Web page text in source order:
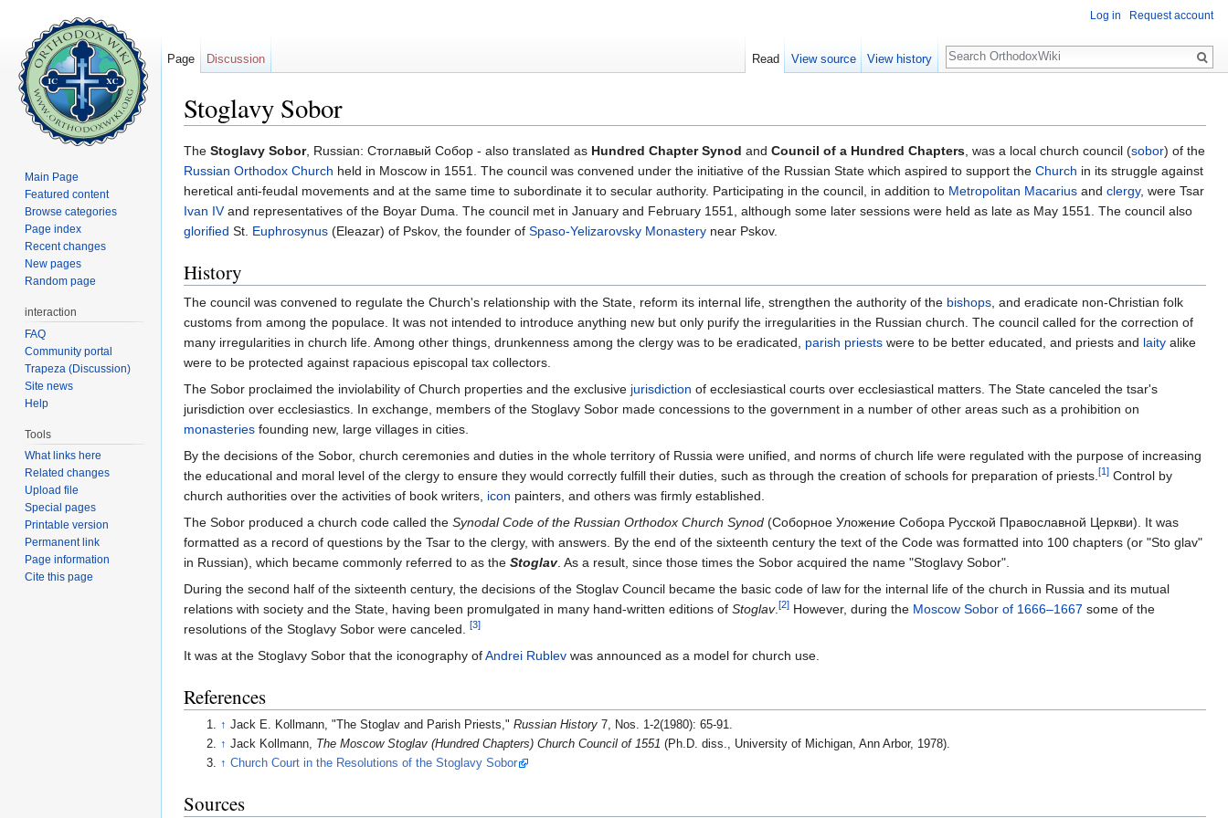
Stoglavy Sobor
The Stoglavy Sobor, Russian: Стоглавый Собор - also translated as Hundred Chapter Synod and Council of a Hundred Chapters, was a local church council (sobor) of the
Russian Orthodox Church held in Moscow in 1551. The council was convened under the initiative of the Russian State which aspired to support the Church in its struggle against
heretical anti-feudal movements and at the same time to subordinate it to secular authority. Participating in the council, in addition to Metropolitan Macarius and clergy, were Tsar
Ivan IVand representatives of the Boyar Duma. The council met in January and February 1551, although some later sessions were held as late as May 1551. The council also
glorified St. Euphrosynus (Eleazar) of Pskov, the founder of Spaso-Yelizarovsky Monastery near Pskov.
History
The council was convened to regulate the Church's relationship with the State, reform its internal life, strengthen the authority of the bishops, and eradicate non-Christian folk
customs from among the populace. It was not intended to introduce anything new but only purify the irregularities in the Russian church. The council called for the correction of
many irregularities in church life. Among other things, drunkenness among the clergy was to be eradicated, parish priests were to be better educated, and priests and laity alike
were to be protected against rapacious episcopal tax collectors.
The Sobor proclaimed the inviolability of Church properties and the exclusive jurisdiction of ecclesiastical courts over ecclesiastical matters. The State canceled the tsar's
jurisdiction over ecclesiastics. In exchange, members of the Stoglavy Sobor made concessions to the government in a number of other areas such as a prohibition on
monasteries founding new, large villages in cities.
By the decisions of the Sobor, church ceremonies and duties in the whole territory of Russia were unified, and norms of church life were regulated with the purpose of increasing
the educational and moral level of the clergy to ensure they would correctly fulfill their duties, such as through the creation of schools for preparation of priests.[1] Control by
church authorities over the activities of book writers, icon painters, and others was firmly established.
The Sobor produced a church code called the Synodal Code of the Russian Orthodox Church Synod (Соборное Уложение Собора Русской Православной Церкви). It was
formatted as a record of questions by the Tsar to the clergy, with answers. By the end of the sixteenth century the text of the Code was formatted into 100 chapters (or "Sto glav"
in Russian), which became commonly referred to as the Stoglav. As a result, since those times the Sobor acquired the name "Stoglavy Sobor".
During the second half of the sixteenth century, the decisions of the Stoglav Council became the basic code of law for the internal life of the church in Russia and its mutual
relations with society and the State, having been promulgated in many hand-written editions of Stoglav.[2] However, during the Moscow Sobor of 1666–1667 some of the
resolutions of the Stoglavy Sobor were canceled. [3]
It was at the Stoglavy Sobor that the iconography ofAndrei Rublev was announced as a model for church use.
References
↑ Jack E. Kollmann, "The Stoglav and Parish Priests,"Russian History 7, Nos. 1-2(1980): 65-91.
↑ Jack Kollmann, The Moscow Stoglav (Hundred Chapters) Church Council of 1551 (Ph.D. diss., University of Michigan, Ann Arbor, 1978).
↑ Church Court in the Resolutions of the Stoglavy Sobor
Sources
Log in Request account
Page Discussion Read View source View history
Search
Main Page
Featured content
Browse categories
Page index
Recent changes
New pages
Random page
interaction
FAQ
Community portal
Trapeza (Discussion)
Site news
Help
Tools
What links here
Related changes
Upload file
Special pages
Printable version
Permanent link
Page information
Cite this page